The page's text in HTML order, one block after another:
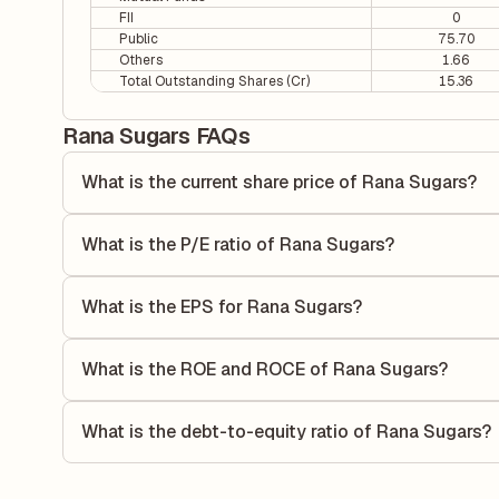
FII
0
Public
75.70
Others
1.66
Total Outstanding Shares (Cr)
15.36
Rana Sugars FAQs
What is the current share price of Rana Sugars?
What is the P/E ratio of Rana Sugars?
relative to its earnings.
What is the EPS for Rana Sugars?
each share of stock during that period.
What is the ROE and ROCE of Rana Sugars?
capital to generate profits.
What is the debt-to-equity ratio of Rana Sugars?